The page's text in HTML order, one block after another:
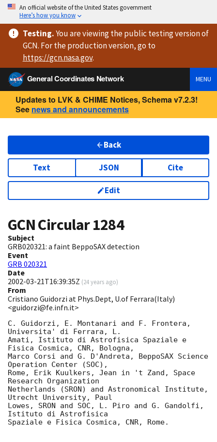
An official website of the United States government
Here’s how you know
Testing.You are viewingthe public testing versionof
GCN. For the production version, go to
https://gcn.nasa.gov.
General Coordinates Network
MENU
Updates to LVK & CHIME Notices, Schema v7.2.3!
See news and announcements
Back
Text JSON Cite
Edit
GCN Circular1284
Subject
GRB020321: a faint BeppoSAX detection
Event
GRB 020321
Date
2002-03-21T16:39:35Z (24 years ago)
From
Cristiano Guidorzi at Phys.Dept, U.of Ferrara(Italy)
<guidorzi@fe.infn.it>
C. Guidorzi, E. Montanari and F. Frontera,
Universita' di Ferrara, L.
Amati, Istituto di Astrofisica Spaziale e
Fisica Cosmica, CNR, Bologna,
Marco Corsi and G. D'Andreta, BeppoSAX Science
Operation Center (SOC),
Rome, Erik Kuulkers, Jean in 't Zand, Space
Research Organization
Netherlands (SRON) and Astronomical Institute,
Utrecht University, Paul
Lowes, SRON and SOC, L. Piro and G. Gandolfi,
Istituto di Astrofisica
Spaziale e Fisica Cosmica, CNR, Rome.